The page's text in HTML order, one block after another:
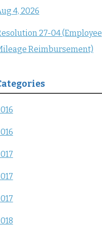
4, 2026
27-04 (Employee
Reimbursement)